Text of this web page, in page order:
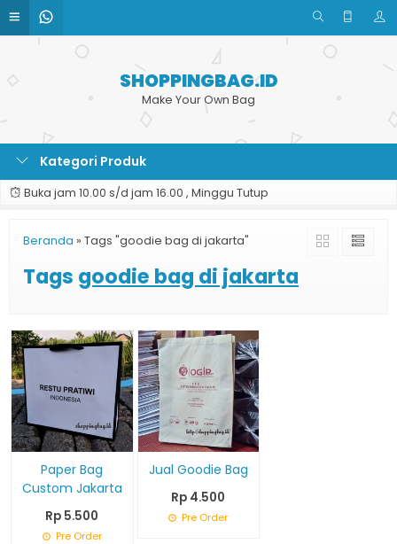
SHOPPINGBAG.ID
Make Your Own Bag
Kategori Produk
Buka jam 10.00 s/d jam 16.00 , Minggu Tutup
Beranda » Tags "goodie bag di jakarta"
Tags goodie bag di jakarta
Paper Bag
Custom Jakarta
Rp 5.500
Pre Order
Jual Goodie Bag
Rp 4.500
Pre Order